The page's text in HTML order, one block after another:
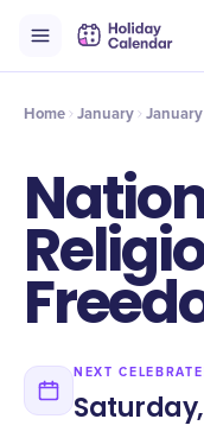
Timeline
Home January January
NEXT